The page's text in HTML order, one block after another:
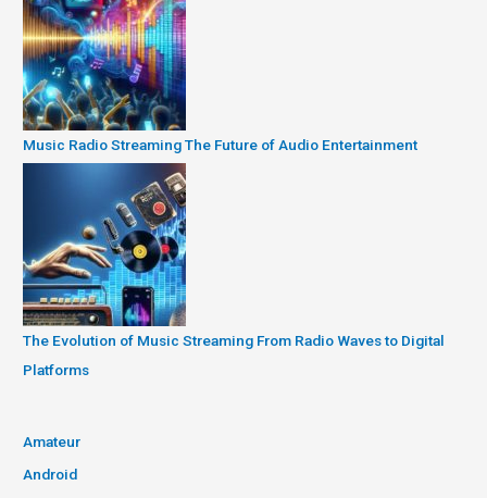
Music Radio Streaming The Future of Audio Entertainment
The Evolution of Music Streaming From Radio Waves to Digital
Platforms
Amateur
Android